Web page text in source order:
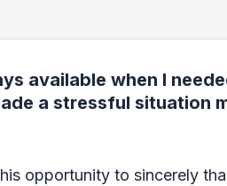
available when I
a stressful situation
opportunity to sincerely